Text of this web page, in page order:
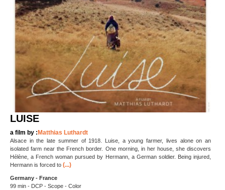
LUISE
a film by :Matthias Luthardt
Alsace in the late summer of 1918. Luise, a young farmer, lives alone on an
isolated farm near the French border. One morning, in her house, she discovers
Hélène, a French woman pursued by Hermann, a German soldier. Being injured,
Hermann is forced to (...)
Germany - France
99 min - DCP - Scope - Color